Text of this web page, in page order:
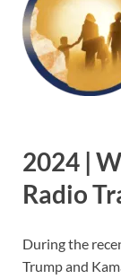
2024 |
Radio
During the
Trump and